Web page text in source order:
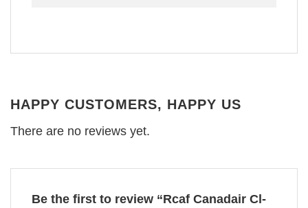
HAPPY CUSTOMERS, HAPPY US
There are no reviews yet.
Be the first to review “Rcaf Canadair Cl-